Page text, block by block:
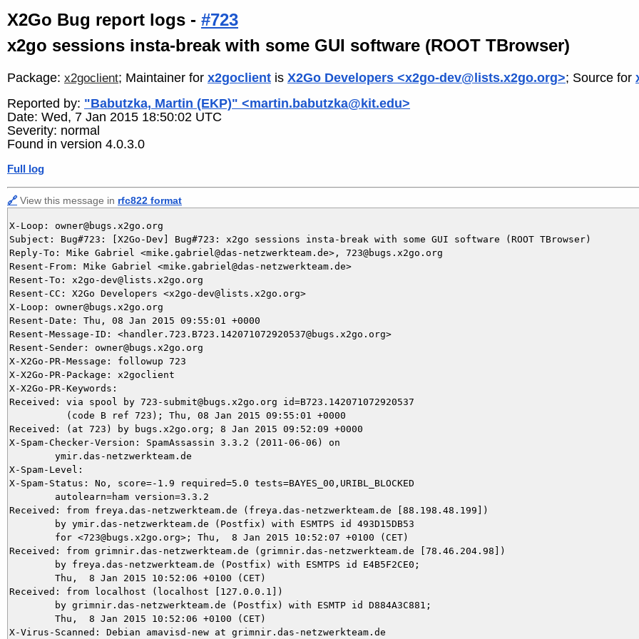
X2Go Bug report logs - #723
x2go sessions insta-break with some GUI software (ROOT TBrowser)
Package: x2goclient; Maintainer for x2goclient is X2Go Developers <x2go-dev@lists.x2go.org>; Source for
Reported by: "Babutzka, Martin (EKP)" <martin.babutzka@kit.edu>
Date: Wed, 7 Jan 2015 18:50:02 UTC
Severity: normal
Found in version 4.0.3.0
Full log
🔗 View this message in rfc822 format
X-Loop: owner@bugs.x2go.org
Subject: Bug#723: [X2Go-Dev] Bug#723: x2go sessions insta-break with some GUI software (ROOT TBrowser)
Reply-To: Mike Gabriel <mike.gabriel@das-netzwerkteam.de>, 723@bugs.x2go.org
Resent-From: Mike Gabriel <mike.gabriel@das-netzwerkteam.de>
Resent-To: x2go-dev@lists.x2go.org
Resent-CC: X2Go Developers <x2go-dev@lists.x2go.org>
X-Loop: owner@bugs.x2go.org
Resent-Date: Thu, 08 Jan 2015 09:55:01 +0000
Resent-Message-ID: <handler.723.B723.142071072920537@bugs.x2go.org>
Resent-Sender: owner@bugs.x2go.org
X-X2Go-PR-Message: followup 723
X-X2Go-PR-Package: x2goclient
X-X2Go-PR-Keywords:
Received: via spool by 723-submit@bugs.x2go.org id=B723.142071072920537
          (code B ref 723); Thu, 08 Jan 2015 09:55:01 +0000
Received: (at 723) by bugs.x2go.org; 8 Jan 2015 09:52:09 +0000
X-Spam-Checker-Version: SpamAssassin 3.3.2 (2011-06-06) on
X-Spam-Level:
X-Spam-Status: No, score=-1.9 required=5.0 tests=BAYES_00,URIBL_BLOCKED
Received: from freya.das-netzwerkteam.de (freya.das-netzwerkteam.de [88.198.48.199])
Received: from grimnir.das-netzwerkteam.de (grimnir.das-netzwerkteam.de [78.46.204.98])
Received: from localhost (localhost [127.0.0.1])
X-Virus-Scanned: Debian amavisd-new at grimnir.das-netzwerkteam.de